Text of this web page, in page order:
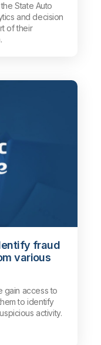
State Auto
and decision
of their
fraud
various
gain access to
to identify
activity.